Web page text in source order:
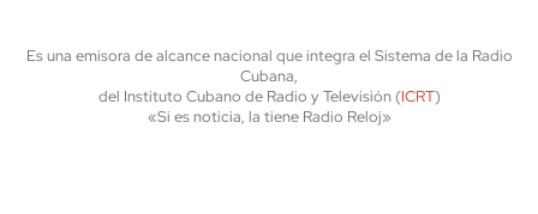
Es una emisora de alcance nacional que integra el Sistema de la Radio
Cubana,
del Instituto Cubano de Radio y Televisión (ICRT)
«Si es noticia, la tiene Radio Reloj»